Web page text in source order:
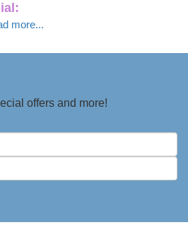
more...
offers and more!